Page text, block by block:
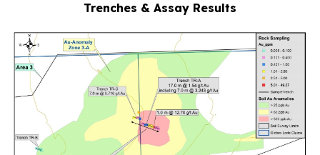
Trenches & Assay Results